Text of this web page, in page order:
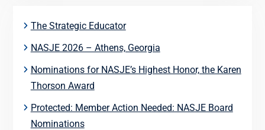
The Strategic Educator
NASJE 2026 – Athens, Georgia
Nominations for NASJE’s Highest Honor, the Karen
Thorson Award
Protected: Member Action Needed: NASJE Board
Nominations